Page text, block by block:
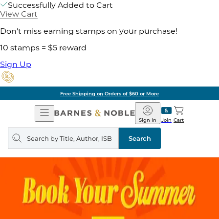
Successfully Added to Cart
View Cart
Don't miss earning stamps on your purchase!
10 stamps = $5 reward
Sign Up
Free Shipping on Orders of $60 or More
Open
Navigation
Barnes
&
Noble
Join
Sign In Cart
Search
query
Search